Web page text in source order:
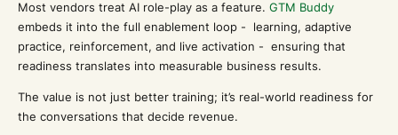
Most vendors treat AI role-play as a feature. GTM Buddy
embeds it into the full enablement loop - learning, adaptive
practice, reinforcement, and live activation - ensuring that
readiness translates into measurable business results.
The value is not just better training; it’s real-world readiness for
the conversations that decide revenue.